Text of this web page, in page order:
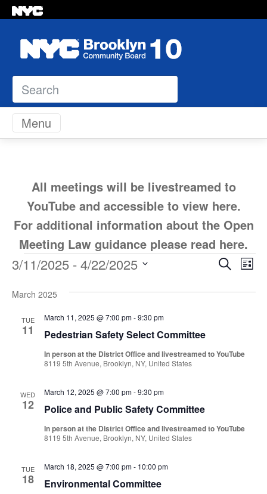
Search
Skip to content
Menu
All meetings will be livestreamed to
YouTube and accessible to view here.
For additional information about the Open
Meeting Law guidance please read here.
Events SearchList
3/11/2025 - 4/22/2025
date.
March 2025
TUE
11 Pedestrian Safety Select Committee
March 11, 2025 @ 7:00 pm-9:30 pm
In person at the District Office and livestreamed to YouTube
8119 5th Avenue, Brooklyn, NY, United States
WED
12 Police and Public Safety Committee
March 12, 2025 @ 7:00 pm-9:30 pm
In person at the District Office and livestreamed to YouTube
8119 5th Avenue, Brooklyn, NY, United States
TUE
18 Environmental Committee
March 18, 2025 @ 7:00 pm- 10:00 pm